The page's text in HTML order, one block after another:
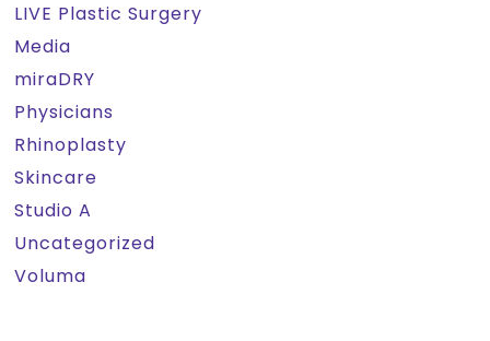
LIVE Plastic Surgery
Media
miraDRY
Physicians
Rhinoplasty
Skincare
Studio A
Uncategorized
Voluma